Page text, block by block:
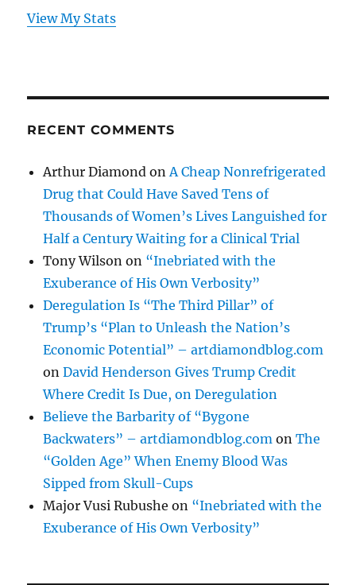
View My Stats
RECENT COMMENTS
Arthur Diamond onA Cheap Nonrefrigerated
Drug that Could Have Saved Tens of
Thousands of Women’s Lives Languished for
Half a Century Waiting for a Clinical Trial
Tony Wilson on “Inebriated with the
Exuberance of His Own Verbosity”
Deregulation Is “The Third Pillar” of
Trump’s “Plan to Unleash the Nation’s
Economic Potential” – artdiamondblog.com
onDavid Henderson Gives Trump Credit
Where Credit Is Due, on Deregulation
Believe the Barbarity of “Bygone
Backwaters” – artdiamondblog.com onThe
“Golden Age” When Enemy Blood Was
Sipped from Skull-Cups
Major Vusi Rubushe on “Inebriated with the
Exuberance of His Own Verbosity”